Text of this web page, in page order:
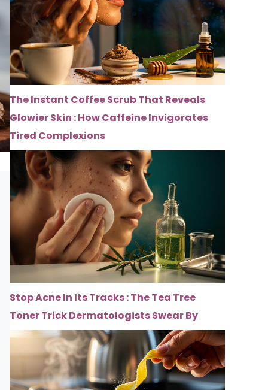
The Instant Coffee Scrub That Reveals
Glowier Skin : How Caffeine Invigorates
Tired Complexions
Stop Acne In Its Tracks : The Tea Tree
Toner Trick Dermatologists Swear By